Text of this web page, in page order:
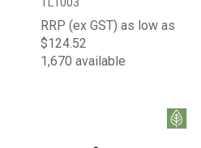
RRP (ex GST) as low as
$124.52
1,670 available